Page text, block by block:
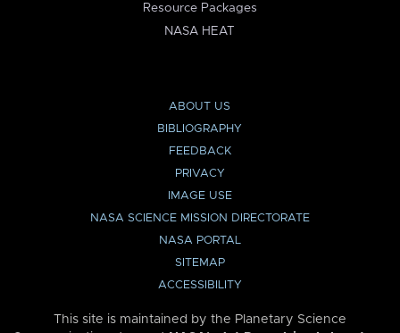
Resource Packages
NASA HEAT
ABOUT US
BIBLIOGRAPHY
FEEDBACK
PRIVACY
IMAGE USE
NASA SCIENCE MISSION DIRECTORATE
NASA PORTAL
SITEMAP
ACCESSIBILITY
This site is maintained by the Planetary Science